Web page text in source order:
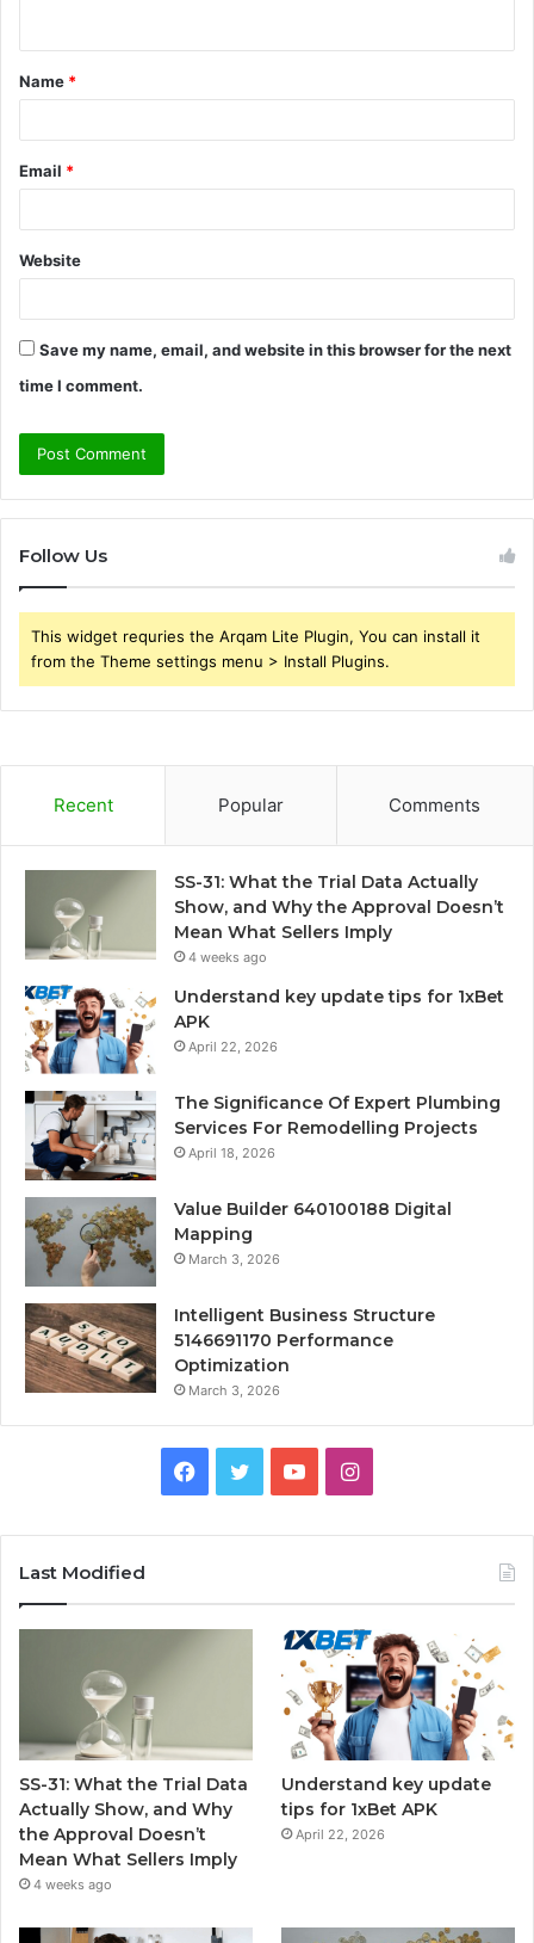
t
*
Name *
Email *
Website
Save my name, email, and website in this browser for the next
time I comment.
Follow Us
This widget requries the Arqam Lite Plugin, You can install it
from the Theme settings menu > Install Plugins.
Recent Popular Comments
SS-31: What the Trial Data Actually
Show, and Why the Approval Doesn’t
Mean What Sellers Imply
4 weeks ago
Understand key update tips for 1xBet
APK
April 22, 2026
The Significance Of Expert Plumbing
Services For Remodelling Projects
April 18, 2026
Value Builder 640100188 Digital
Mapping
March 3, 2026
Intelligent Business Structure
5146691170 Performance
Optimization
March 3, 2026
Facebook
TwitterYouTubeInstagram
Last Modified
SS-31: What the Trial Data
Actually Show, and Why
the Approval Doesn’t
Mean What Sellers Imply
4 weeks ago
Understand key update
tips for 1xBet APK
April 22, 2026